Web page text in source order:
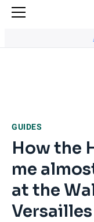
GUIDES
How the
me
at the
Versailles